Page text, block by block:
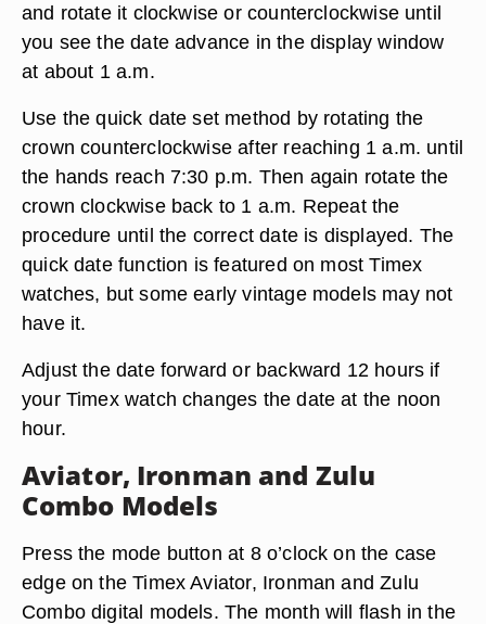
and rotate it clockwise or counterclockwise until
you see the date advance in the display window
at about 1 a.m.
Use the quick date set method by rotating the
crown counterclockwise after reaching 1 a.m. until
the hands reach 7:30 p.m. Then again rotate the
crown clockwise back to 1 a.m. Repeat the
procedure until the correct date is displayed. The
quick date function is featured on most Timex
watches, but some early vintage models may not
have it.
Adjust the date forward or backward 12 hours if
your Timex watch changes the date at the noon
hour.
Aviator, Ironman and Zulu
Combo Models
Press the mode button at 8 o’clock on the case
edge on the Timex Aviator, Ironman and Zulu
Combo digital models. The month will flash in the